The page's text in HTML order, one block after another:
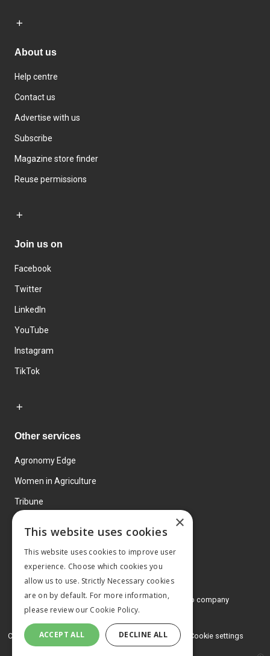
About us
Help centre
Contact us
Advertise with us
Subscribe
Magazine store finder
Reuse permissions
Join us on
Facebook
Twitter
LinkedIn
YouTube
Instagram
TikTok
Other services
Agronomy Edge
Women in Agriculture
Tribune
© 2026 MA Agriculture Ltd, aMark Allen Group company
Privacy Policy
Cookies Policy Terms and conditions Cookie settings
×
This website uses cookies
This website uses cookies to improve user
experience. Choose which cookies you
allow us to use. Strictly Necessary cookies
are on by default. For more information,
please review our Cookie Policy.
ACCEPT ALL DECLINE ALL